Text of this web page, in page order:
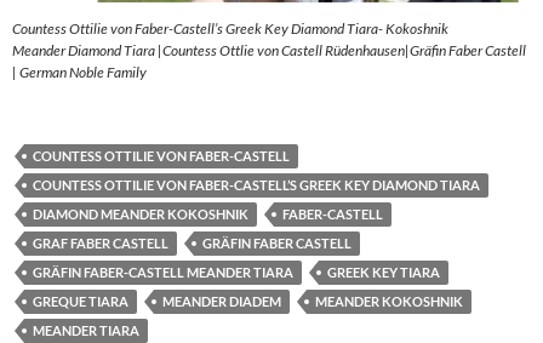
Countess Ottilie von Faber-Castell’s Greek Key Diamond Tiara- Kokoshnik
Meander Diamond Tiara |Countess Ottlie von Castell Rüdenhausen|Gräfin Faber Castell
| German Noble Family
COUNTESS OTTILIE VON FABER-CASTELL
COUNTESS OTTILIE VON FABER-CASTELL’S GREEK KEY DIAMOND TIARA
DIAMOND MEANDER KOKOSHNIK
FABER-CASTELL
GRAF FABER CASTELL
GRÄFIN FABER CASTELL
GRÄFIN FABER-CASTELL MEANDER TIARA
GREEK KEY TIARA
GREQUE TIARA
MEANDER DIADEM
MEANDER KOKOSHNIK
MEANDER TIARA